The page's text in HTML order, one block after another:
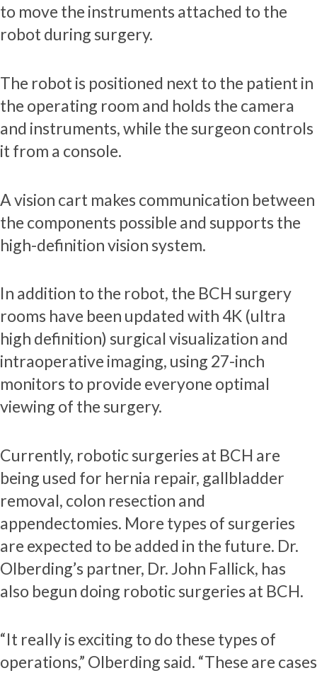
to move the instruments attached to the
robot during surgery.
The robot is positioned next to the patient in
the operating room and holds the camera
and instruments, while the surgeon controls
it from a console.
A vision cart makes communication between
the components possible and supports the
high-definition vision system.
In addition to the robot, the BCH surgery
rooms have been updated with 4K (ultra
high definition) surgical visualization and
intraoperative imaging, using 27-inch
monitors to provide everyone optimal
viewing of the surgery.
Currently, robotic surgeries at BCH are
being used for hernia repair, gallbladder
removal, colon resection and
appendectomies. More types of surgeries
are expected to be added in the future. Dr.
Olberding’s partner, Dr. John Fallick, has
also begun doing robotic surgeries at BCH.
“It really is exciting to do these types of
operations,” Olberding said. “These are cases